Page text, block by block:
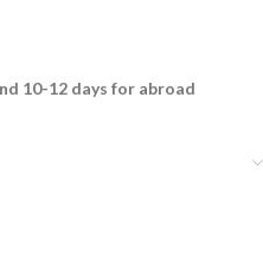
10-12 days for abroad